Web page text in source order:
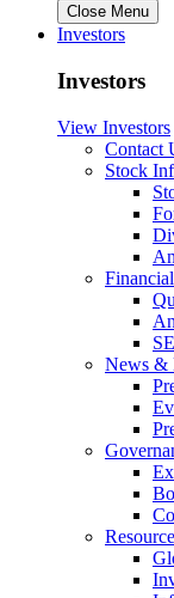
Close Menu
Investors
Investors
View Investors
Contact
Stock
News &